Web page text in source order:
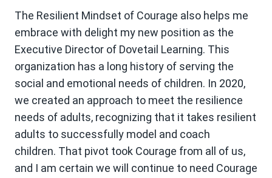
The Resilient Mindset of Courage also helps me
embrace with delight my new position as the
Executive Director of Dovetail Learning. This
organization has a long history of serving the
social and emotional needs of children. In 2020,
we created an approach to meet the resilience
needs of adults, recognizing that it takes resilient
adults to successfully model and coach
children. That pivot took Courage from all of us,
and I am certain we will continue to need Courage